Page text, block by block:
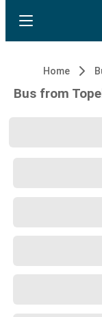
Home
Bus from